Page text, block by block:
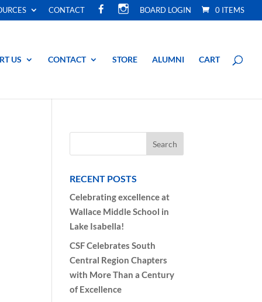
CONTACT
R
A
BOARD LOGIN 0 ITEMS
US CONTACT STORE ALUMNI CART
RECENT POSTS
Celebrating excellence at
Wallace Middle School in
Lake Isabella!
CSF Celebrates South
Central Region Chapters
with More Than a Century
of Excellence